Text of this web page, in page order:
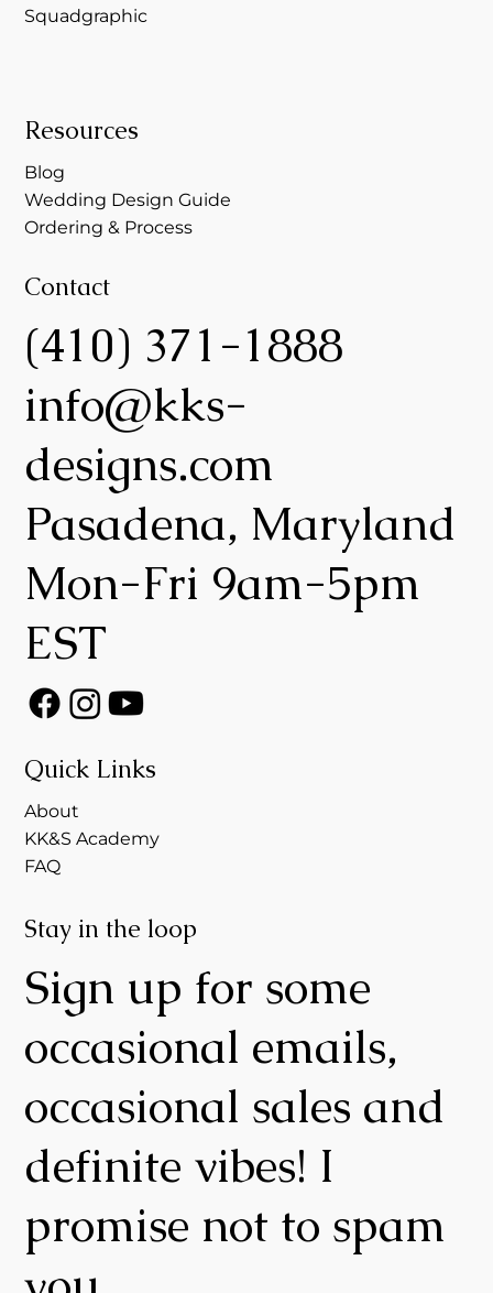
Squadgraphic
Resources
Blog
Wedding Design Guide
Ordering & Process
Quick Links
About
KK&S Academy
FAQ
Contact
(410) 371-1888
info@kks-
designs.com
Pasadena, Maryland
Mon-Fri 9am-5pm
EST
Stay in the loop
Sign up for some
occasional emails,
occasional sales and
definite vibes! I
promise not to spam